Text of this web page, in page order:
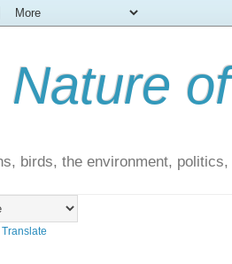
Nature
birds, the environment,
Translate